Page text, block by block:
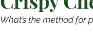
What’s the method for